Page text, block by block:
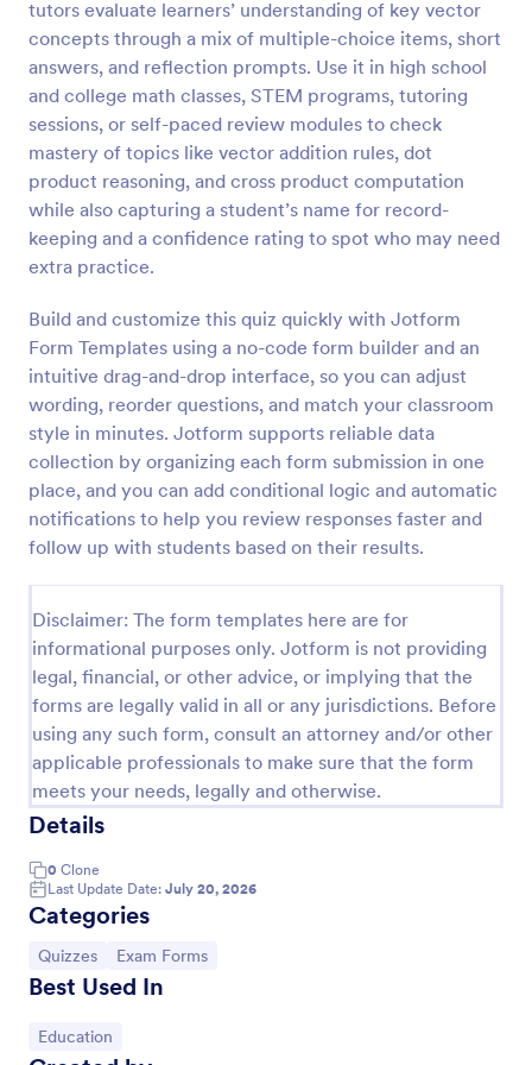
tutors evaluate learners’ understanding of key vector
concepts through a mix of multiple-choice items, short
answers, and reflection prompts. Use it in high school
and college math classes, STEM programs, tutoring
sessions, or self-paced review modules to check
mastery of topics like vector addition rules, dot
product reasoning, and cross product computation
while also capturing a student’s name for record-
keeping and a confidence rating to spot who may need
extra practice.
Build and customize this quiz quickly with Jotform
Form Templates using a no-code form builder and an
intuitive drag-and-drop interface, so you can adjust
wording, reorder questions, and match your classroom
style in minutes. Jotform supports reliable data
collection by organizing each form submission in one
place, and you can add conditional logic and automatic
notifications to help you review responses faster and
follow up with students based on their results.
Disclaimer: The form templates here are for
informational purposes only. Jotform is not providing
legal, financial, or other advice, or implying that the
forms are legally valid in all or any jurisdictions. Before
using any such form, consult an attorney and/or other
applicable professionals to make sure that the form
meets your needs, legally and otherwise.
Details
0 Clone
Last Update Date: July 20, 2026
Categories
Go to Category:
Quizzes Go to Category:
Exam Forms
Best Used In
Go to Category:
Education
Preview
adapted to various contexts and objectives, serving
as a fun, interactive, and engaging way to entertain,
educate, and connect with audiences.
Go to Category:
Entertainment Forms
Use Template